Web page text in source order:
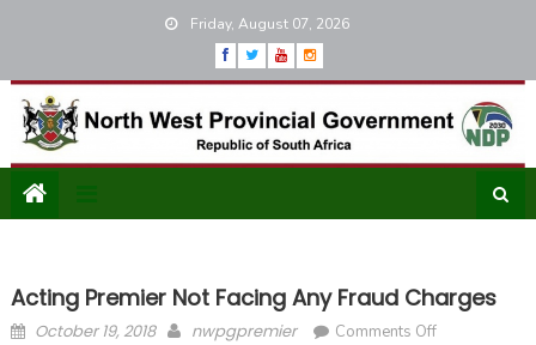
Friday, August 07, 2026
Acting Premier Not Facing Any Fraud Charges
Posted
October 19, 2018 Author
nwpgpremier Comments Offon